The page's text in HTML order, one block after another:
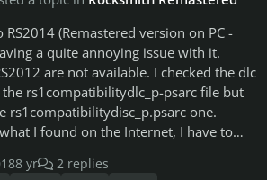
1179 - In game songs (filtered by
I like a lot can´t be played. There´s
I could do to fix this? I tried to
of them as CDLC, but songs like Space
are ODLC, so the only way I can play it
itself. I´ve the psarc file for PC (not Mac,
a quite annoying issue with it.
are not available. I checked the dlc
rs1compatibilitydlc_p-psarc file but
rs1compatibilitydisc_p.psarc one.
I found on the Internet, I have to
game, I have a message telling me it
8 yr 2 replies